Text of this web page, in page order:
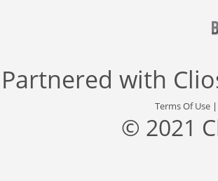
Partnered with
Terms Of Use
© 2021